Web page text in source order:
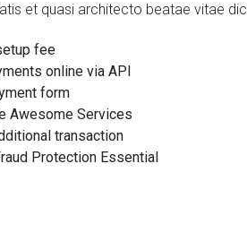
et quasi architecto beatae vitae
fee
online via API
form
Awesome Services
transaction
Protection Essential